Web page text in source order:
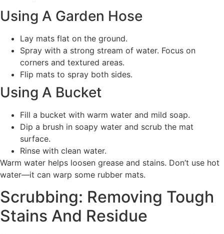
Using A Garden Hose
Lay mats flat on the ground.
Spray with a strong stream of water. Focus on
corners and textured areas.
Flip mats to spray both sides.
Using A Bucket
Fill a bucket with warm water and mild soap.
Dip a brush in soapy water and scrub the mat
surface.
Rinse with clean water.
Warm water helps loosen grease and stains. Don’t use hot
water—it can warp some rubber mats.
Scrubbing: Removing Tough
Stains And Residue